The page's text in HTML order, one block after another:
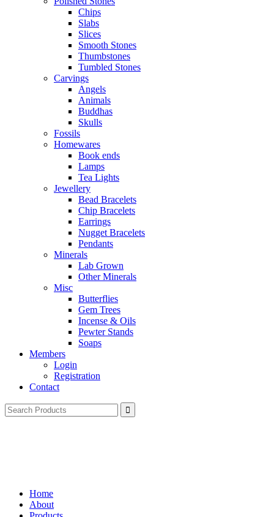
Chips
Slabs
Slices
Smooth Stones
Thumbstones
Tumbled Stones
Carvings
Angels
Animals
Buddhas
Skulls
Fossils
Homewares
Book ends
Lamps
Tea Lights
Jewellery
Bead Bracelets
Chip Bracelets
Earrings
Nugget Bracelets
Pendants
Minerals
Lab Grown
Other Minerals
Misc
Butterflies
Gem Trees
Incense & Oils
Pewter Stands
Soaps
Members
Login
Registration
Contact
Search
for:
Home
About